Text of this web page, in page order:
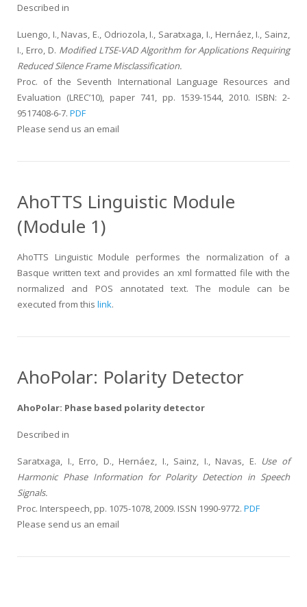
Described in
Luengo, I., Navas, E., Odriozola, I., Saratxaga, I., Hernáez, I., Sainz,
I., Erro, D. Modified LTSE-VAD Algorithm for Applications Requiring
Reduced Silence Frame Misclassification.
Proc. of the Seventh International Language Resources and
Evaluation (LREC’10), paper 741, pp. 1539-1544, 2010. ISBN: 2-
9517408-6-7. PDF
Please send us an email
AhoTTS Linguistic Module
(Module 1)
AhoTTS Linguistic Module performes the normalization of a
Basque written text and provides an xml formatted file with the
normalized and POS annotated text. The module can be
executed from this link.
AhoPolar: Polarity Detector
AhoPolar: Phase based polarity detector
Described in
Saratxaga, I., Erro, D., Hernáez, I., Sainz, I., Navas, E. Use of
Harmonic Phase Information for Polarity Detection in Speech
Signals.
Proc. Interspeech, pp. 1075-1078, 2009. ISSN 1990-9772. PDF
Please send us an email